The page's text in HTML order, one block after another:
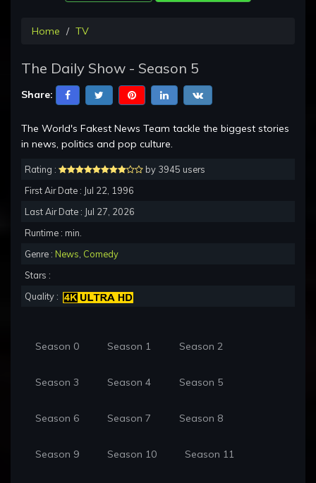
Home TV
The Daily Show - Season 5
Share:
The World's Fakest News Team tackle the biggest stories
in news, politics and pop culture.
Rating :
by 3945 users
First Air Date : Jul 22, 1996
Last Air Date : Jul 27, 2026
Runtime : min.
Genre : News Comedy
Stars :
Quality :
Season 0 Season 1 Season 2
Season 3 Season 4 Season 5
Season 6 Season 7 Season 8
Season 9 Season 10 Season 11